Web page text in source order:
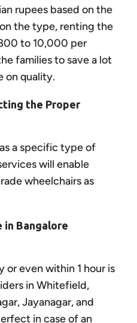
rupees based on the
the type, renting the
to 10,000 per
families to save a lot
on quality.
the Proper
a specific type of
will enable
wheelchairs as
in Bangalore
or even within 1 hour is
in Whitefield,
Jayanagar, and
in case of an